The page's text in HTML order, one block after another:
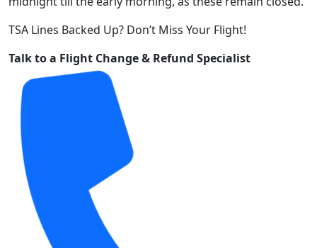
TSA Lines Backed Up? Don’t Miss Your Flight!
Talk to a Flight Change & Refund Specialist